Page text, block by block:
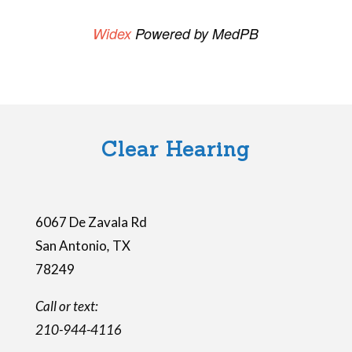
p
t
y
WidexPowered by MedPB
Clear Hearing
6067 De Zavala Rd
San Antonio, TX
78249
Call or text:
210-944-4116